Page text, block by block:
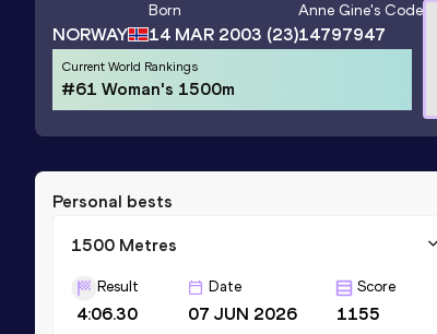
NORWAY
Born
14 MAR 2003 (23)
Anne Gine's Code
14797947
Current World Rankings
#61 Woman's 1500m
Personal bests
1500 Metres
Result
4:06.30
Date
07 JUN 2026
Score
1155